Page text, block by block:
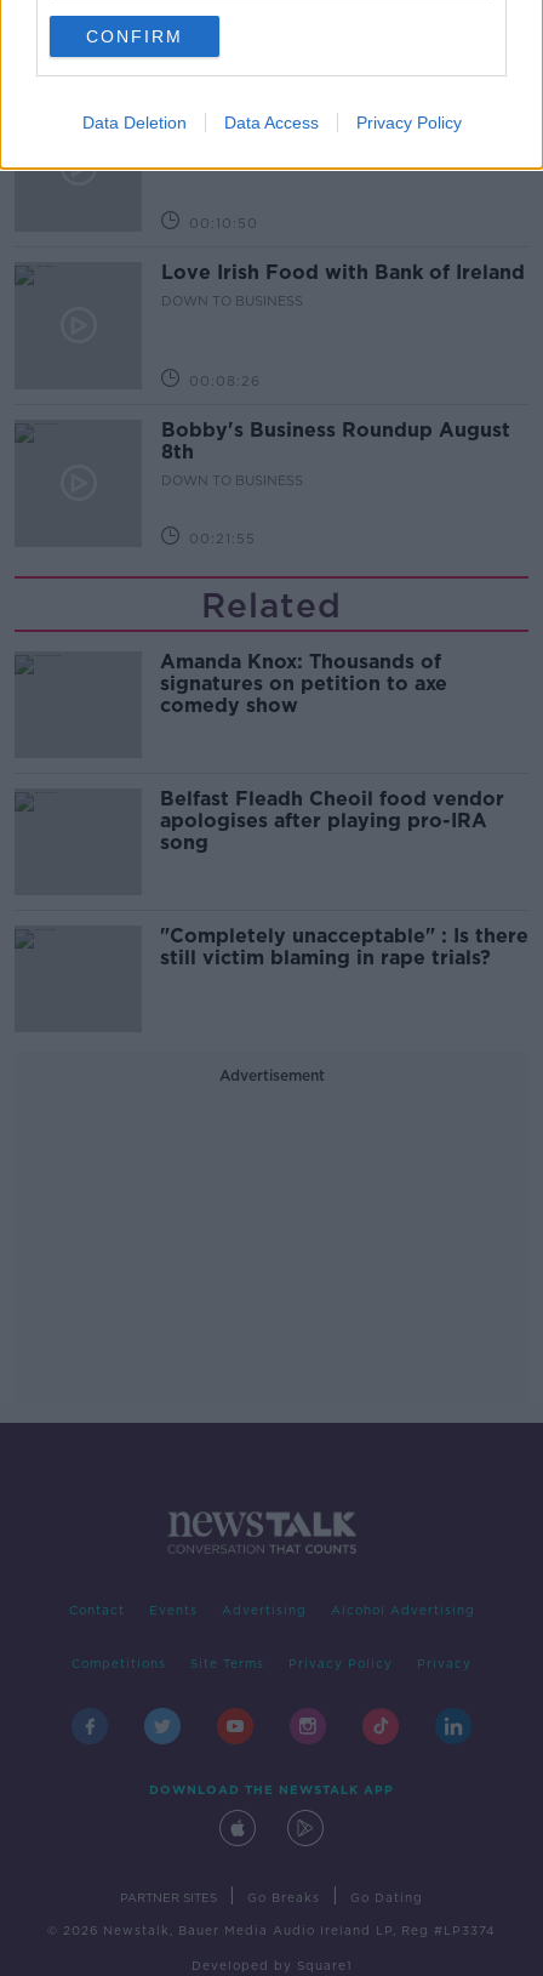
CONFIRM
Data Deletion Data Access Privacy Policy
Out & About: Mark Moriarty
00:10:50
Love Irish Food with Bank of Ireland
DOWN TO BUSINESS
00:08:26
Bobby's Business Roundup August
8th
DOWN TO BUSINESS
00:21:55
Related
Amanda Knox: Thousands of
signatures on petition to axe
comedy show
Belfast Fleadh Cheoil food vendor
apologises after playing pro-IRA
song
"Completely unacceptable" : Is there
still victim blaming in rape trials?
Advertisement
Contact Events Advertising Alcohol Advertising
Competitions Site Terms Privacy Policy Privacy
DOWNLOAD THE NEWSTALK APP
PARTNER SITES Go Breaks Go Dating
© 2026 Newstalk, Bauer Media Audio Ireland LP, Reg #LP3374
Developed by Square1